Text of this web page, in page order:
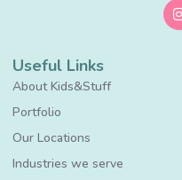
Useful Links
About Kids&Stuff
Portfolio
Our Locations
Industries we serve